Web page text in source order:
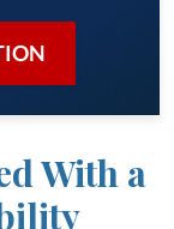
With a